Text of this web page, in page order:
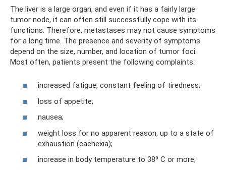
The liver is a large organ, and even if it has a fairly large
tumor node, it can often still successfully cope with its
functions. Therefore, metastases may not cause symptoms
for a long time. The presence and severity of symptoms
depend on the size, number, and location of tumor foci.
Most often, patients present the following complaints:
increased fatigue, constant feeling of tiredness;
loss of appetite;
nausea;
weight loss for no apparent reason, up to a state of
exhaustion (cachexia);
increase in body temperature to 38⁰ C or more;